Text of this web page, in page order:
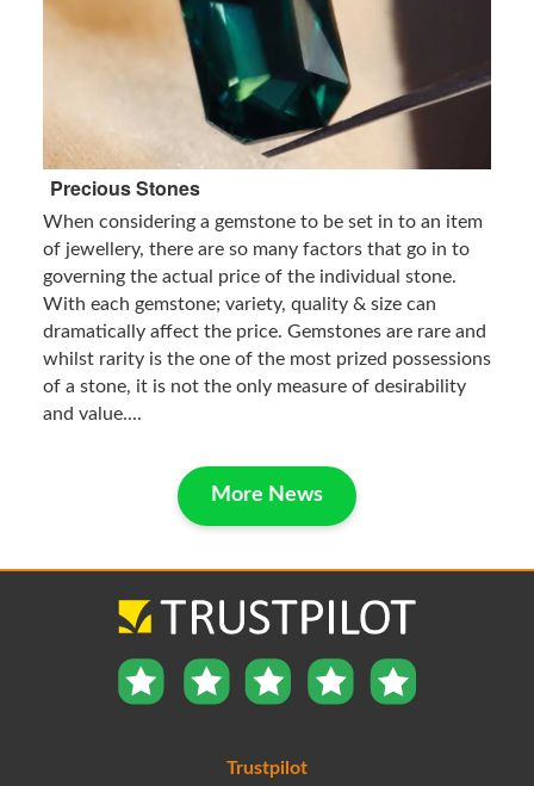
Precious Stones
When considering a gemstone to be set in to an item
of jewellery, there are so many factors that go in to
governing the actual price of the individual stone.
With each gemstone; variety, quality & size can
dramatically affect the price. Gemstones are rare and
whilst rarity is the one of the most prized possessions
of a stone, it is not the only measure of desirability
and value....
More News
Trustpilot